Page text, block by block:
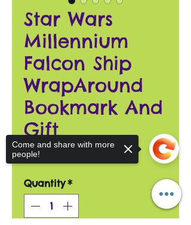
Star Wars
Millennium
Falcon Ship
WrapAround
Bookmark And
Gift
$18.00 Price
Quantity *
Come and share with more
people!